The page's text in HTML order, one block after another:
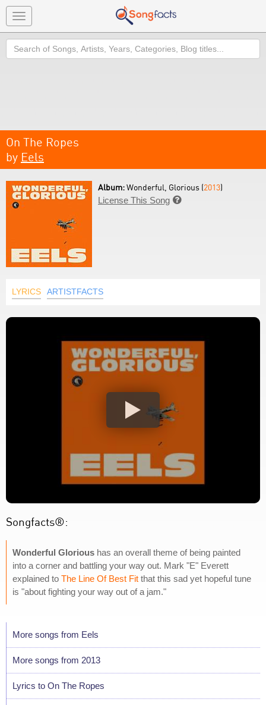
Toggle
navigation
Search
On The Ropes
by Eels
Album:Wonderful, Glorious (2013)
License This Song 
LYRICS ARTISTFACTS
Songfacts®:
Wonderful Glorious has an overall theme of being painted
into a corner and battling your way out. Mark "E" Everett
explained to The Line Of Best Fit that this sad yet hopeful tune
is "about fighting your way out of a jam."
More songs from Eels
More songs from 2013
Lyrics to On The Ropes